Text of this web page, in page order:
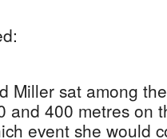
Miller sat among
and 400 metres on
event she would